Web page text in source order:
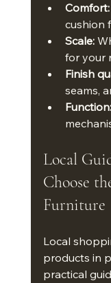
Comfort:
cushion
Scale:
for your
Finish
seams,
Function:
Local
Choose
Furniture
Local
products in
practical